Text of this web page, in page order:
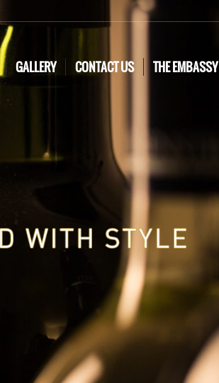
GALLERY CONTACT US THE EMBASSY